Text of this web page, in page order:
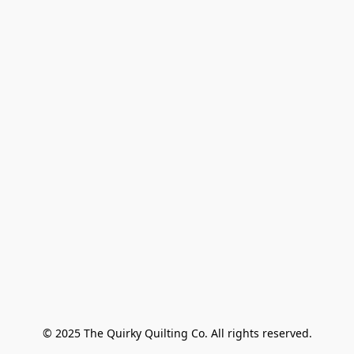
© 2025 The Quirky Quilting Co. All rights reserved.